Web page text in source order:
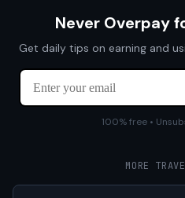
Never Overpay
Get daily tips on earning and
100% free •
MORE